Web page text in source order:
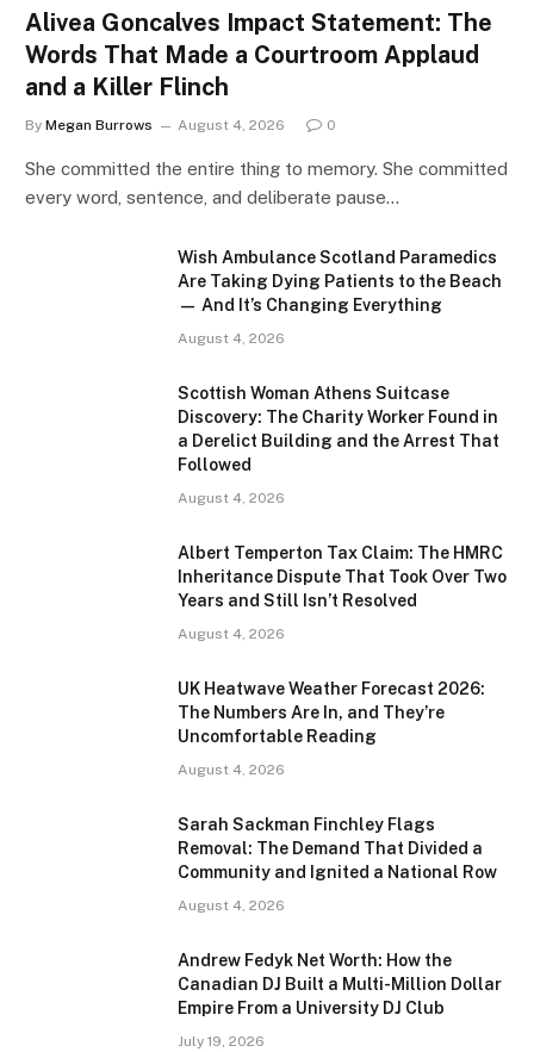
Alivea Goncalves Impact Statement: The
Words That Made a Courtroom Applaud
and a Killer Flinch
By Megan Burrows August 4, 2026 0
She committed the entire thing to memory. She committed
every word, sentence, and deliberate pause…
Wish Ambulance Scotland Paramedics
Are Taking Dying Patients to the Beach
— And It’s Changing Everything
August 4, 2026
Scottish Woman Athens Suitcase
Discovery: The Charity Worker Found in
a Derelict Building and the Arrest That
Followed
August 4, 2026
Albert Temperton Tax Claim: The HMRC
Inheritance Dispute That Took Over Two
Years and Still Isn’t Resolved
August 4, 2026
UK Heatwave Weather Forecast 2026:
The Numbers Are In, and They’re
Uncomfortable Reading
August 4, 2026
Sarah Sackman Finchley Flags
Removal: The Demand That Divided a
Community and Ignited a National Row
August 4, 2026
Andrew Fedyk Net Worth: How the
Canadian DJ Built a Multi-Million Dollar
Empire From a University DJ Club
July 19, 2026